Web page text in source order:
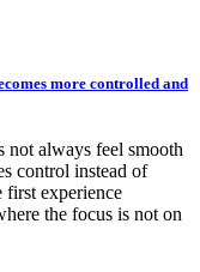
more controlled and
not always feel smooth
control instead of
first experience
the focus is not on